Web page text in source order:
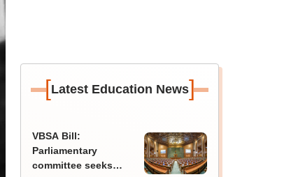
[Latest Education News]
VBSA Bill:
Parliamentary
committee seeks